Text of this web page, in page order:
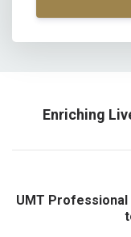
Enriching
UMT